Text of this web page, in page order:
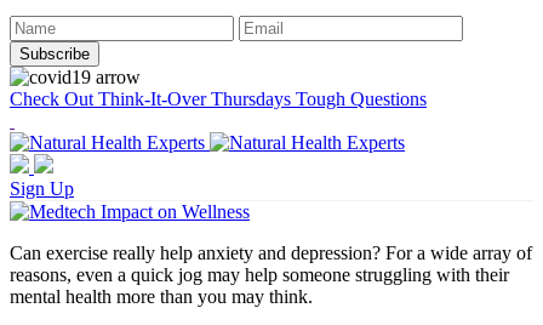
Check Out Think-It-Over Thursdays Tough Questions
Sign Up
Can exercise really help anxiety and depression? For a wide array of
reasons, even a quick jog may help someone struggling with their
mental health more than you may think.